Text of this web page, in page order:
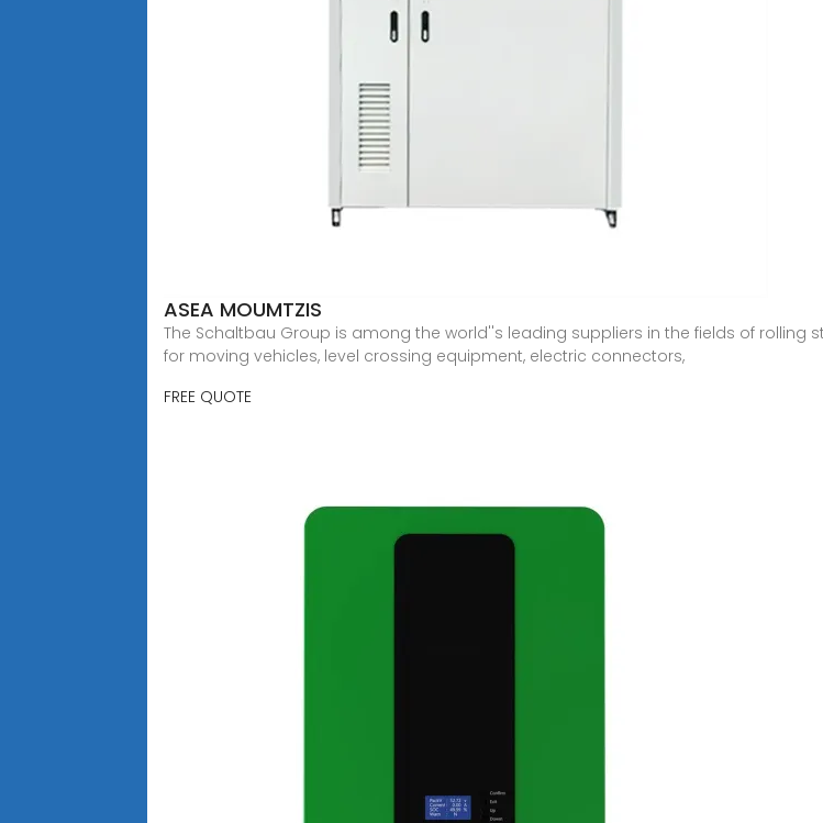
ASEA MOUMTZIS
The Schaltbau Group is among the world''s leading suppliers in the fields of
for moving vehicles, level crossing equipment, electric connectors,
FREE QUOTE